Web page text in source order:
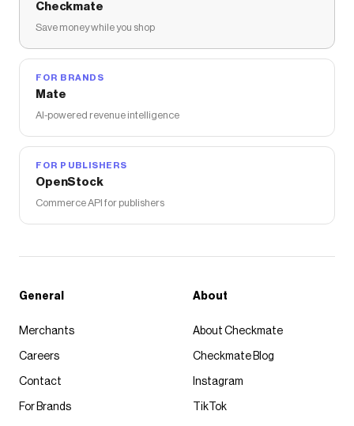
Checkmate
Save money while you shop
FOR BRANDS
Mate
AI-powered revenue intelligence
FOR PUBLISHERS
OpenStock
Commerce API for publishers
General
Merchants
Careers
Contact
For Brands
About
About Checkmate
Checkmate Blog
Instagram
TikTok